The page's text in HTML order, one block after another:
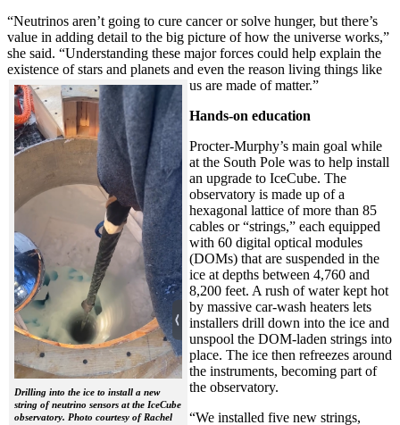
“Neutrinos aren’t going to cure cancer or solve hunger, but there’s
value in adding detail to the big picture of how the universe works,”
she said. “Understanding these major forces could help explain the
existence of stars and planets and even the reason living things like
us are made of matter.”
Drilling into the ice to install a new
string of neutrino sensors at the IceCube
observatory. Photo courtesy of Rachel
Hands-on education
Procter-Murphy’s main goal while
at the South Pole was to help install
an upgrade to IceCube. The
observatory is made up of a
hexagonal lattice of more than 85
cables or “strings,” each equipped
with 60 digital optical modules
(DOMs) that are suspended in the
ice at depths between 4,760 and
8,200 feet. A rush of water kept hot
by massive car-wash heaters lets
installers drill down into the ice and
unspool the DOM-laden strings into
place. The ice then refreezes around
the instruments, becoming part of
the observatory.
“We installed five new strings,